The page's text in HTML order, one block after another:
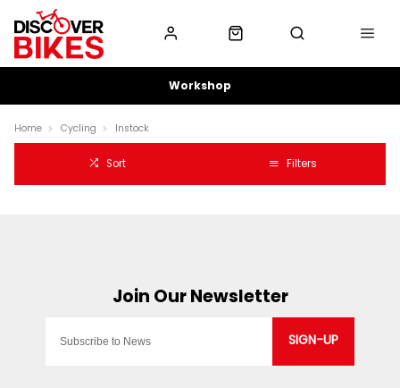
Workshop
Home Cycling Instock
Sort Filters
SIGN-UP